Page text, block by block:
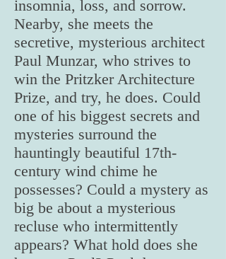
insomnia, loss, and sorrow.
Nearby, she meets the
secretive, mysterious architect
Paul Munzar, who strives to
win the Pritzker Architecture
Prize, and try, he does. Could
one of his biggest secrets and
mysteries surround the
hauntingly beautiful 17th-
century wind chime he
possesses? Could a mystery as
big be about a mysterious
recluse who intermittently
appears? What hold does she